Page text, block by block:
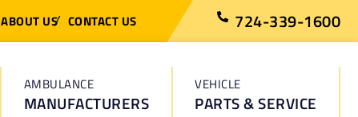
ABOUT US CONTACT US 724-339-1600
AMBULANCE
MANUFACTURERS
VEHICLE
PARTS & SERVICE